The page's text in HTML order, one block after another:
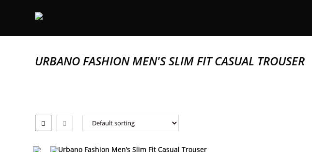
URBANO FASHION MEN'S SLIM FIT CASUAL TROUSER